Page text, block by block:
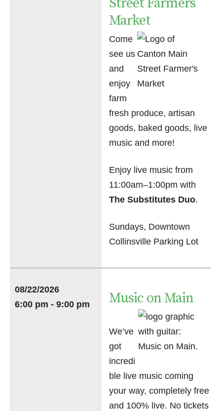
Market
Come
see us
and
enjoy
farm
fresh produce, artisan
goods, baked goods, live
music and more!
Enjoy live music from
11:00am–1:00pm with
The Substitutes Duo.
Sundays, Downtown
Collinsville Parking Lot
08/22/2026
6:00 pm - 9:00 pm
Music on Main
We’ve
got
incredi
ble live music coming
your way, completely free
and 100% live. No tickets